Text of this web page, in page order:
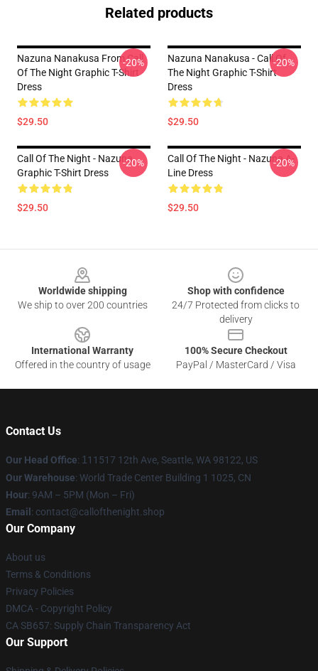
Related products
Nazuna Nanakusa From Call
Of The Night Graphic T-Shirt
Dress
$29.50
-20%
Nazuna Nanakusa - Call Of
The Night Graphic T-Shirt
Dress
$29.50
-20%
Call Of The Night - Nazuna
Graphic T-Shirt Dress
$29.50
-20%
Call Of The Night - Nazuna A-
Line Dress
$29.50
-20%
Worldwide shipping
We ship to over 200 countries
Shop with confidence
24/7 Protected from clicks to
delivery
International Warranty
Offered in the country of usage
100% Secure Checkout
PayPal / MasterCard / Visa
Contact Us
Our Head Office: 1 11517 12th Ave, Seattle, WA 98122, US
Our Warehouse: World Trade Center Building 1 1025, CN
Hour: 9AM – 5PM (Mon – Fri)
Email : contact@callofthenight.shop
Our Company
About us
Terms & Conditions
Privacy Policies
DMCA - Copyright Policy
CA SB657: Supply Chain Transparency Act
Our Support